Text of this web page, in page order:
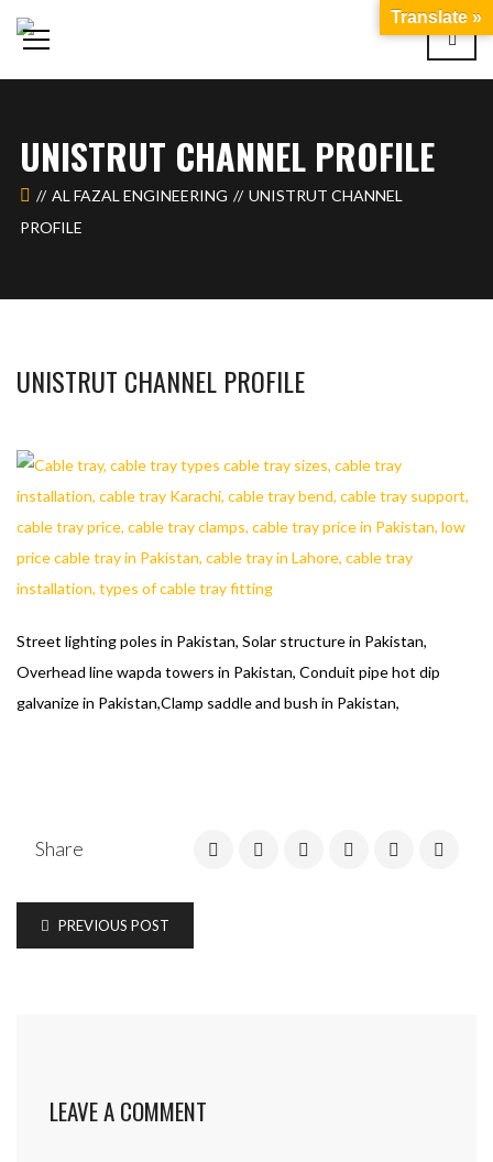
UNISTRUT CHANNEL PROFILE
AL FAZAL ENGINEERING
UNISTRUT CHANNEL
PROFILE
UNISTRUT CHANNEL PROFILE
Street lighting poles in Pakistan, Solar structure in Pakistan,
Overhead line wapda towers in Pakistan, Conduit pipe hot dip
galvanize in Pakistan,Clamp saddle and bush in Pakistan,
Share
PREVIOUS POST
LEAVE A COMMENT
Translate »